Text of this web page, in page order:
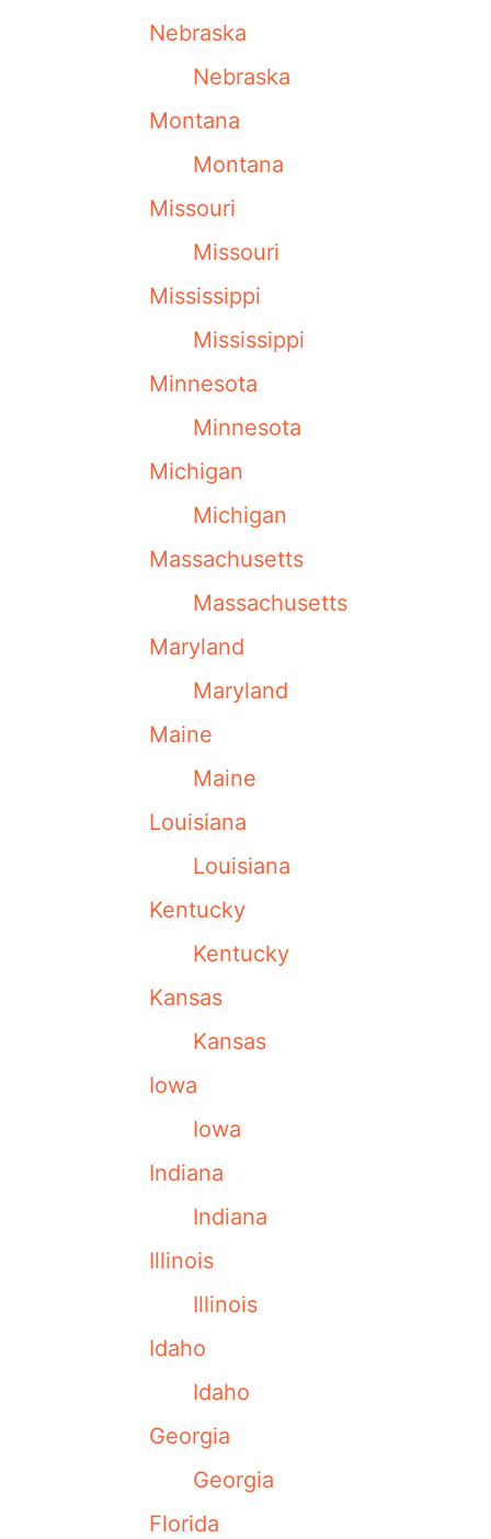
Nebraska
Nebraska
Montana
Montana
Missouri
Missouri
Mississippi
Mississippi
Minnesota
Minnesota
Michigan
Michigan
Massachusetts
Massachusetts
Maryland
Maryland
Maine
Maine
Louisiana
Louisiana
Kentucky
Kentucky
Kansas
Kansas
Iowa
Iowa
Indiana
Indiana
Illinois
Illinois
Idaho
Idaho
Georgia
Georgia
Florida